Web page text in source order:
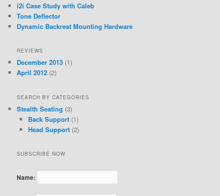
i2i Case Study with Caleb
Tone Deflector
Dynamic Backrest Mounting Hardware
REVIEWS
December 2013 (1)
April 2012 (2)
SEARCH BY CATEGORIES
Stealth Seating (3)
Back Support(1)
Head Support(2)
SUBSCRIBE NOW
Name: